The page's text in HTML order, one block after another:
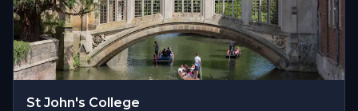
St John's College